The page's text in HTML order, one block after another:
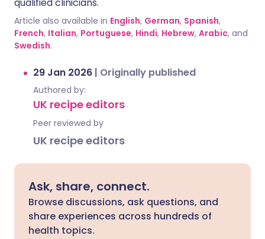
Article also available in English, German, Spanish,
French, Italian, Portuguese, Hindi, Hebrew, Arabic, and
Swedish.
29 Jan 2026 | Originally published
Authored by:
UK recipe editors
Peer reviewed by
UK recipe editors
Ask, share, connect.
Browse discussions, ask questions, and
share experiences across hundreds of
health topics.